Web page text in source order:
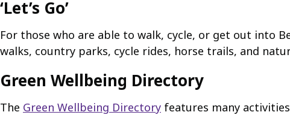
‘Let’s Go’
For those who are able to walk, cycle, or get out into
walks, country parks, cycle rides, horse trails, and
Green Wellbeing Directory
The Green Wellbeing Directory features many